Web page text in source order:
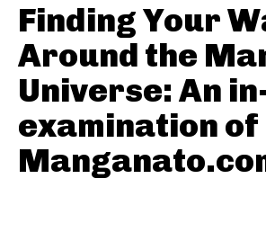
Finding Your
Around the
Universe: An
examination of